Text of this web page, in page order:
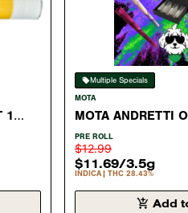
1
Multiple Specials
MOTA
MOTA ANDRETTI
.35 GRAM PRE
28.43%
PRE ROLL
$12.99
$11.69/3.5g
INDICA THC 28.43%
Add